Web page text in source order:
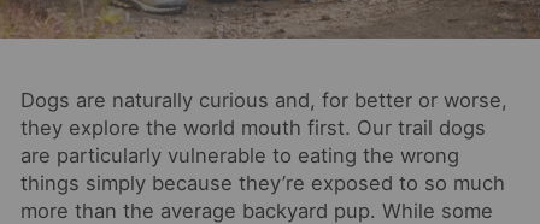
Dogs are naturally curious and, for better or worse,
they explore the world mouth first. Our trail dogs
are particularly vulnerable to eating the wrong
things simply because they’re exposed to so much
more than the average backyard pup. While some